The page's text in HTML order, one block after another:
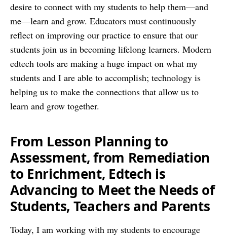
desire to connect with my students to help them—and
me—learn and grow. Educators must continuously
reflect on improving our practice to ensure that our
students join us in becoming lifelong learners. Modern
edtech tools are making a huge impact on what my
students and I are able to accomplish; technology is
helping us to make the connections that allow us to
learn and grow together.
From Lesson Planning to
Assessment, from Remediation
to Enrichment, Edtech is
Advancing to Meet the Needs of
Students, Teachers and Parents
Today, I am working with my students to encourage